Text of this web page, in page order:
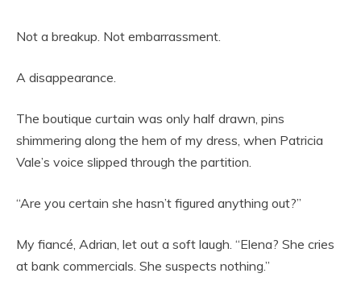
Not a breakup. Not embarrassment.
A disappearance.
The boutique curtain was only half drawn, pins
shimmering along the hem of my dress, when Patricia
Vale’s voice slipped through the partition.
“Are you certain she hasn’t figured anything out?”
My fiancé, Adrian, let out a soft laugh. “Elena? She cries
at bank commercials. She suspects nothing.”